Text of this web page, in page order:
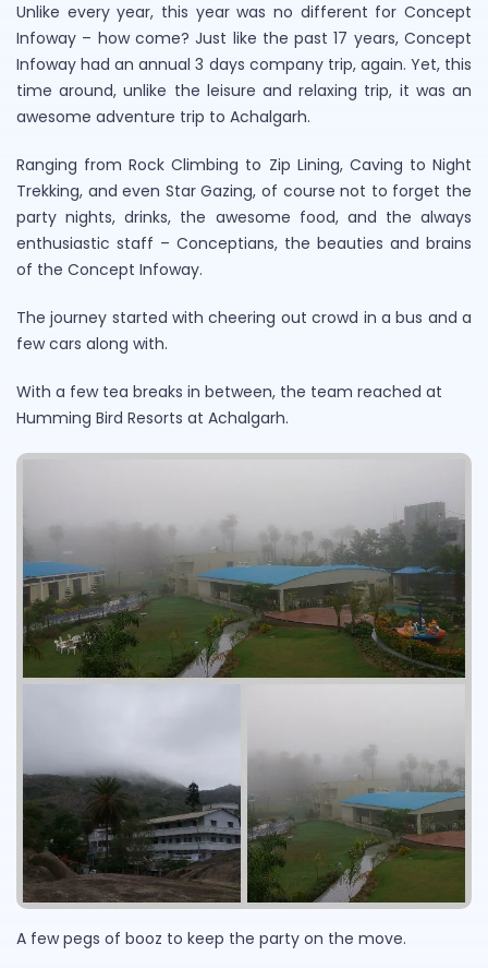
Unlike every year, this year was no different for Concept
Infoway – how come? Just like the past 17 years, Concept
Infoway had an annual 3 days company trip, again. Yet, this
time around, unlike the leisure and relaxing trip, it was an
awesome adventure trip to Achalgarh.
Ranging from Rock Climbing to Zip Lining, Caving to Night
Trekking, and even Star Gazing, of course not to forget the
party nights, drinks, the awesome food, and the always
enthusiastic staff – Conceptians, the beauties and brains
of the Concept Infoway.
The journey started with cheering out crowd in a bus and a
few cars along with.
With a few tea breaks in between, the team reached at
Humming Bird Resorts at Achalgarh.
A few pegs of booz to keep the party on the move.